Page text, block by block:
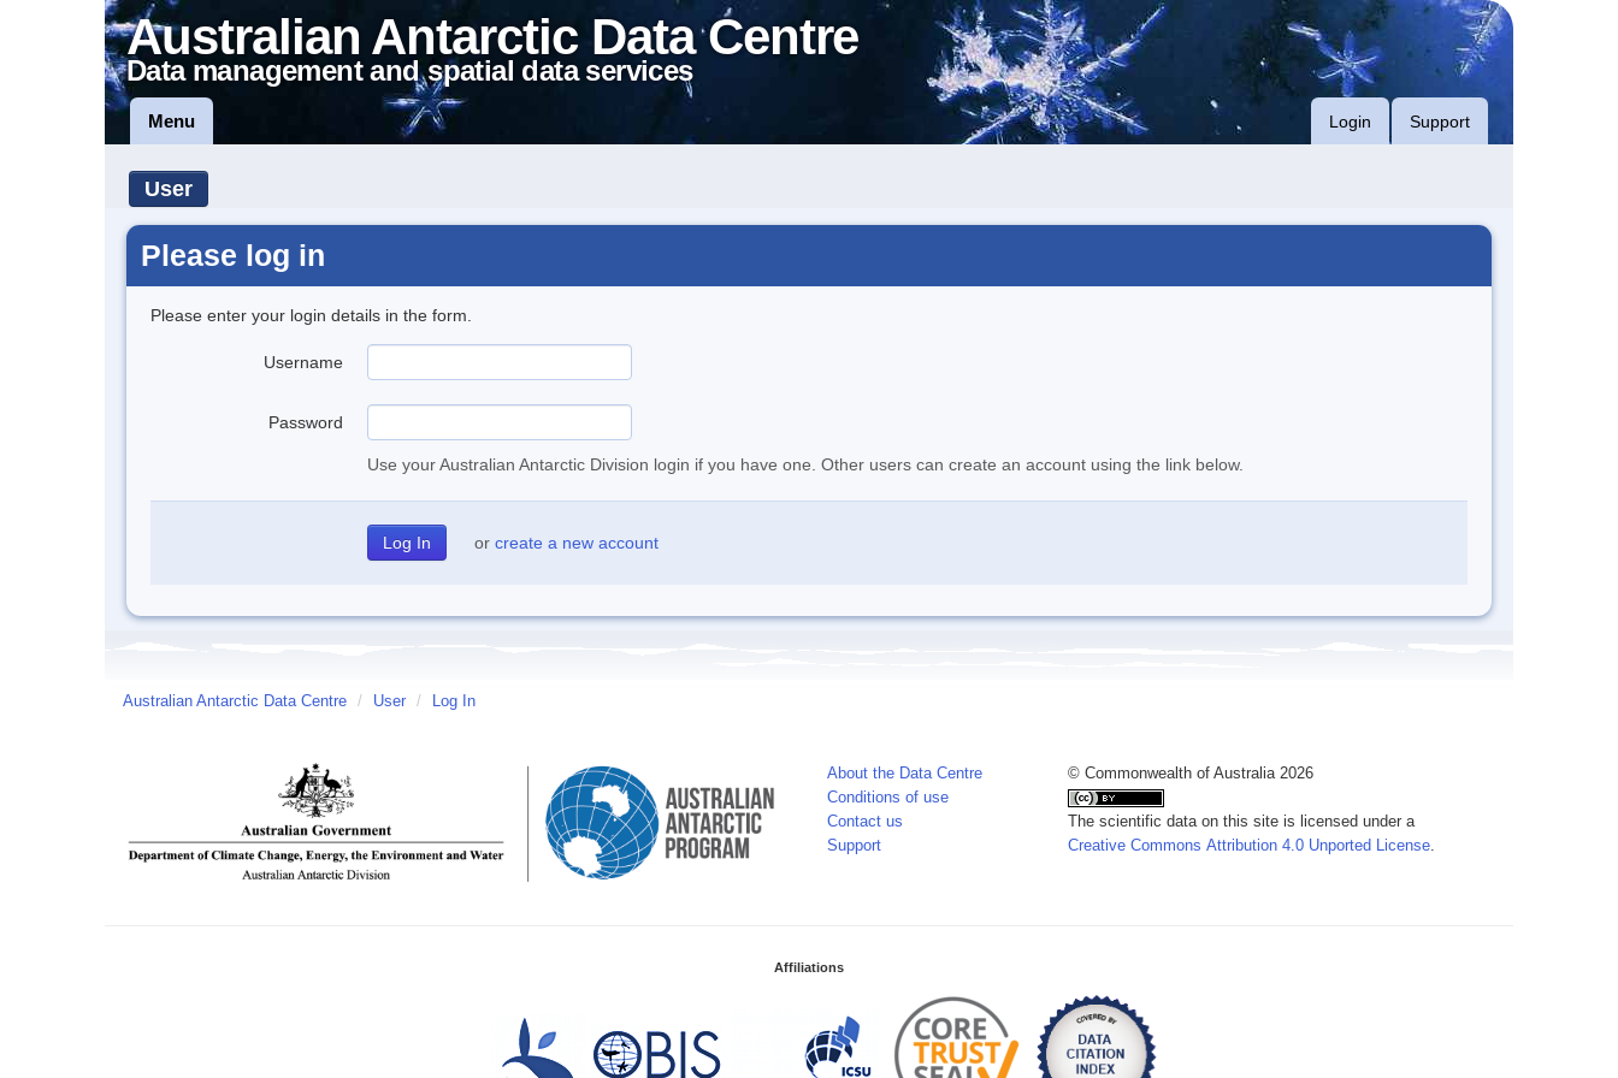
Australian Antarctic Data Centre
Data management and spatial data services
Menu Login Support
User
Please log in
Please enter your login details in the form.
Username
Password
Use your Australian Antarctic Division login if you have one. Other users can create an account using the link below.
or create a new account
Australian Antarctic Data Centre / User / Log In
About the Data Centre
Conditions of use
Contact us
Support
© Commonwealth of Australia 2026
The scientific data on this site is licensed under a
Creative Commons Attribution 4.0 Unported License.
Affiliations